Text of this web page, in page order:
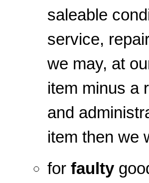
saleable
service,
we may, at
item minus a
and
item then we
for faulty